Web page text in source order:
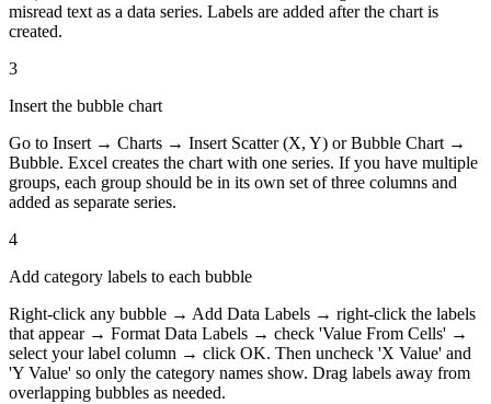
misread text as a data series. Labels are added after the chart is
created.
3
Insert the bubble chart
Go to Insert → Charts → Insert Scatter (X, Y) or Bubble Chart →
Bubble. Excel creates the chart with one series. If you have multiple
groups, each group should be in its own set of three columns and
added as separate series.
4
Add category labels to each bubble
Right-click any bubble → Add Data Labels → right-click the labels
that appear → Format Data Labels → check 'Value From Cells' →
select your label column → click OK. Then uncheck 'X Value' and
'Y Value' so only the category names show. Drag labels away from
overlapping bubbles as needed.